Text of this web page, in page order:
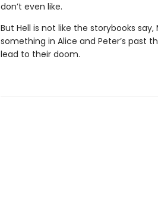
don’t even like.
But Hell is not like the storybooks say,
something in Alice and Peter’s past
lead to their doom.